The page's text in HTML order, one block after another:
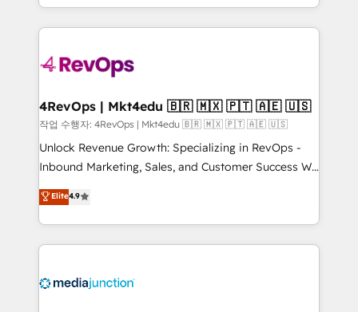
requirement). ✔️Helped over 25,000+ customers so
far with our HubSpot solutions. ✔️Bespoke apps &
on-demand bundle services. Connect with us today!
team to simplify the complex and build a better
experience for your team and customers.
4RevOps | Mkt4edu 🇧🇷 🇲🇽 🇵🇹 🇦🇪 🇺🇸
작업 수행자: 4RevOps | Mkt4edu 🇧🇷 🇲🇽 🇵🇹 🇦🇪 🇺🇸
Unlock Revenue Growth: Specializing in RevOps -
Inbound Marketing, Sales, and Customer Success We
specialize in driving revenue growth for companies
across industries through tailored marketing, sales,
and customer success strategies, utilizing RevOps
methodologies. As Latin America's largest HubSpot
offer unparalleled insights. Operating in five
Elite4.9